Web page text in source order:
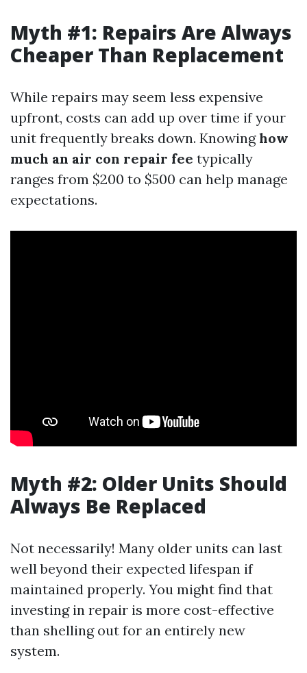
Myth #1: Repairs Are Always
Cheaper Than Replacement
While repairs may seem less expensive
upfront, costs can add up over time if your
unit frequently breaks down. Knowinghow
much an air con repair fee typically
ranges from $200 to $500 can help manage
expectations.
Myth #2: Older Units Should
Always Be Replaced
Not necessarily! Many older units can last
well beyond their expected lifespan if
maintained properly. You might find that
investing in repair is more cost-effective
than shelling out for an entirely new
system.